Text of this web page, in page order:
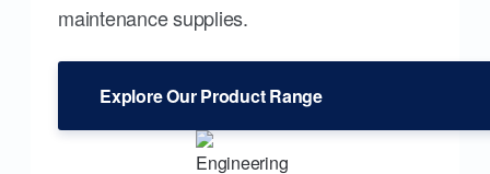
maintenance supplies.
Explore Our Product Range